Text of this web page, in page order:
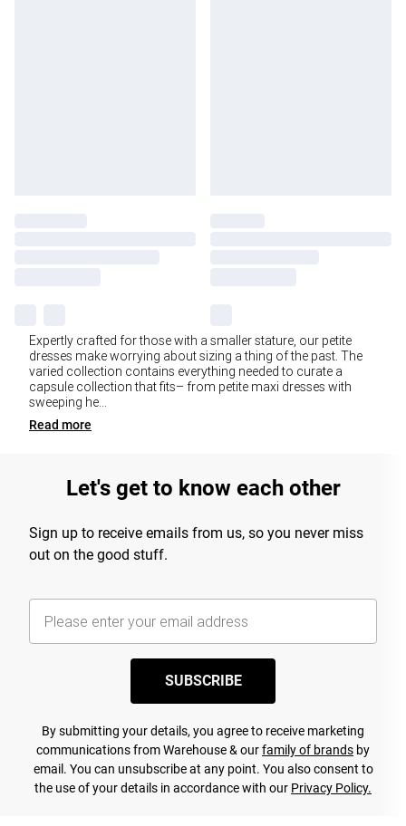
Expertly crafted for those with a smaller stature, our petite
dresses make worrying about sizing a thing of the past. The
varied collection contains everything needed to curate a
capsule collection that fits– from petite maxi dresses with
sweeping he...
Read more
Let's get to know each other
Sign up to receive emails from us, so you never miss
out on the good stuff.
SUBSCRIBE
By submitting your details, you agree to receive marketing
communications from Warehouse & ourfamily of brands by
email. You can unsubscribe at any point. You also consent to
the use of your details in accordance with our Privacy Policy.